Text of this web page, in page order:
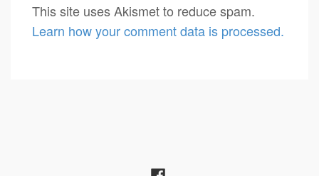
This site uses Akismet to reduce spam.
Learn how your comment data is processed.